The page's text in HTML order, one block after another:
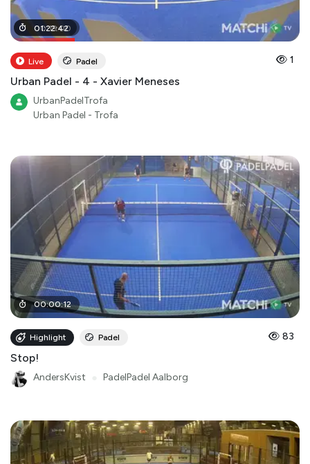
00:19:00
01:22:42
Live Padel 1
Urban Padel - 4 - Xavier Meneses
UrbanPadelTrofa
Urban Padel - Trofa
00:00:12
Highlight Padel 83
Stop!
AndersKvist PadelPadel Aalborg